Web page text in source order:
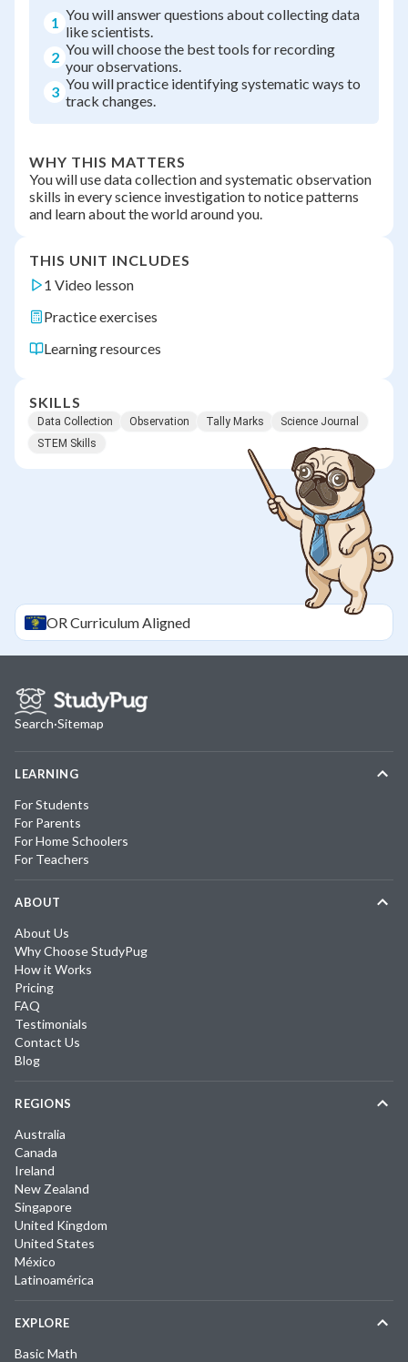
1 You will answer questions about collecting data
like scientists.
2 You will choose the best tools for recording
your observations.
3 You will practice identifying systematic ways to
track changes.
WHY THIS MATTERS
You will use data collection and systematic observation
skills in every science investigation to notice patterns
and learn about the world around you.
THIS UNIT INCLUDES
1 Video lesson
Practice exercises
Learning resources
SKILLS
Data Collection Observation Tally Marks
Science Journal
STEM Skills
ORCurriculum Aligned
Search·Sitemap
LEARNING
For Students
For Parents
For Home Schoolers
For Teachers
ABOUT
About Us
Why Choose StudyPug
How it Works
Pricing
FAQ
Testimonials
Contact Us
Blog
REGIONS
Australia
Canada
Ireland
New Zealand
Singapore
United Kingdom
United States
México
Latinoamérica
EXPLORE
Basic Math